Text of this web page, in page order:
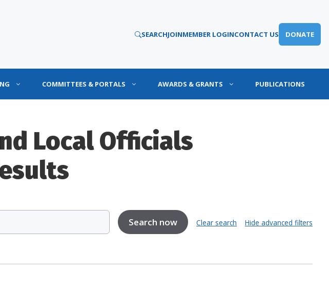
SEARCHJOINMEMBER LOGINCONTACT US DONATE
COMMITTEES & PORTALS AWARDS & GRANTS PUBLICATIONS
Local Officials
Clear search Hide advanced filters